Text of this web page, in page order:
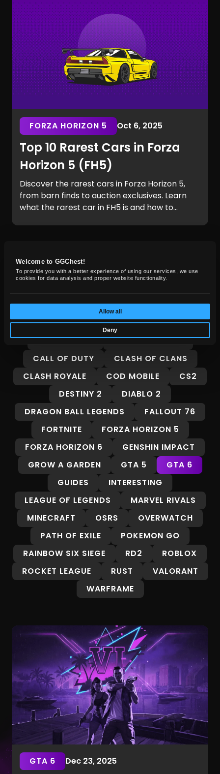
Welcome to GGChest!
To provide you with a better experience of using our services, we use
cookies for data analysis and proper website functionality.
Allow all
Deny
the Marvel Rivals rarest skins.
FORZA HORIZON 5 Oct 6, 2025
Top 10 Rarest Cars in Forza
Horizon 5 (FH5)
Discover the rarest cars in Forza Horizon 5,
from barn finds to auction exclusives. Learn
what the rarest car in FH5 is and how to
GG Chest News
Insights, guides, and market trends for
ALL 8 BALL POOL
ADOPT ME
ARC RAIDERS
BORDERLANDS 4
CALL OF DUTY
CLASH OF CLANS
CLASH ROYALE
COD MOBILE
CS2
DESTINY 2
DIABLO 2
DRAGON BALL LEGENDS
FALLOUT 76
FORTNITE
FORZA HORIZON 5
FORZA HORIZON 6
GENSHIN IMPACT
GROW A GARDEN
GTA 5
GTA 6
GUIDES
INTERESTING
LEAGUE OF LEGENDS
MARVEL RIVALS
MINECRAFT
OSRS
OVERWATCH
PATH OF EXILE
POKEMON GO
RAINBOW SIX SIEGE
RD2
ROBLOX
ROCKET LEAGUE
RUST
VALORANT
WARFRAME
GTA 6 Dec 23, 2025